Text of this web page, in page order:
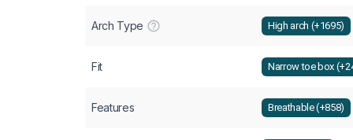
Arch Type High arch (+1695)
Fit Narrow toe box
Features Breathable (+858)